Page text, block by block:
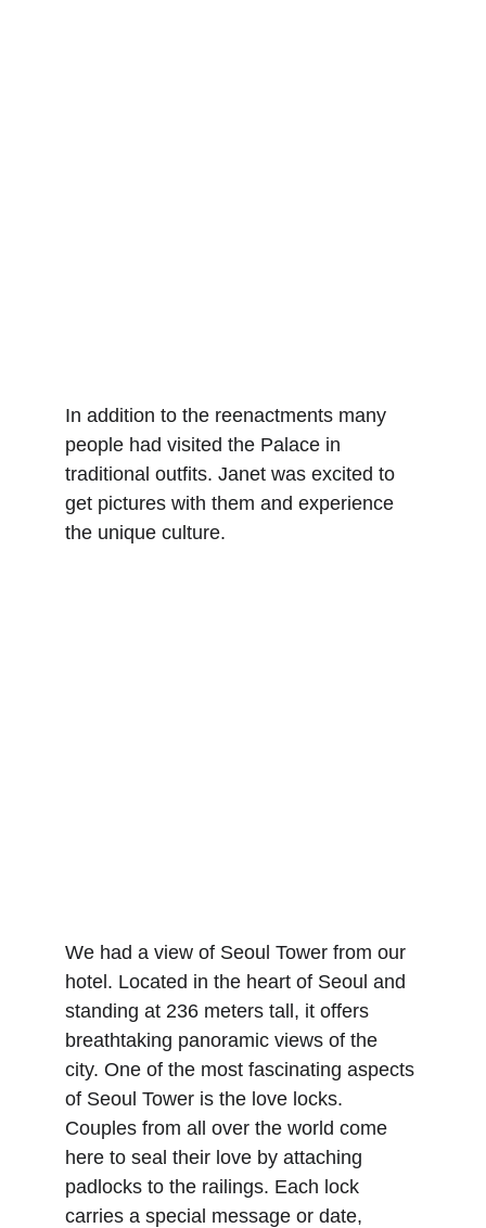
In addition to the reenactments many
people had visited the Palace in
traditional outfits. Janet was excited to
get pictures with them and experience
the unique culture.
We had a view of Seoul Tower from our
hotel. Located in the heart of Seoul and
standing at 236 meters tall, it offers
breathtaking panoramic views of the
city. One of the most fascinating aspects
of Seoul Tower is the love locks.
Couples from all over the world come
here to seal their love by attaching
padlocks to the railings. Each lock
carries a special message or date,